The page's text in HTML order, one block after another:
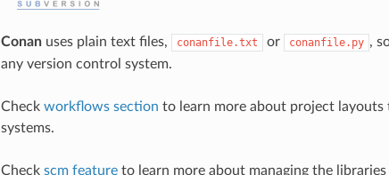
Conanuses plain text files, conanfile.txt or conanfile.py ,
any version control system.
Check workflows section to learn more about project
systems.
Check scm featureto learn more about managing the